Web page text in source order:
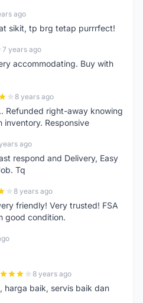
ago
sikit, tp brg tetap purrrfect!
7 years ago
accommodating. Buy with
8 years ago
Refunded right-away knowing
inventory. Responsive
ago
respond and Delivery, Easy
Tq
8 years ago
friendly! Very trusted! FSA
good condition.
8 years ago
harga baik, servis baik dan